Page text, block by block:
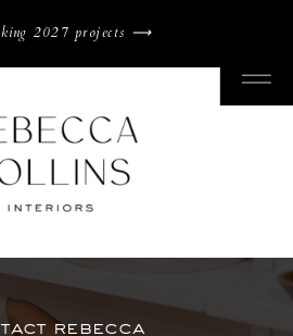
2027 projects ⟶
rebecca